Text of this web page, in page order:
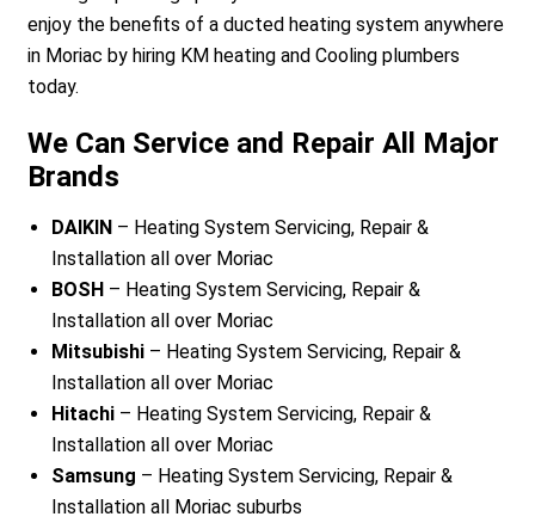
enjoy the benefits of a ducted heating system anywhere
in Moriac by hiring KM heating and Cooling plumbers
today.
We Can Service and Repair All Major
Brands
DAIKIN – Heating System Servicing, Repair &
Installation all over Moriac
BOSH – Heating System Servicing, Repair &
Installation all over Moriac
Mitsubishi – Heating System Servicing, Repair &
Installation all over Moriac
Hitachi – Heating System Servicing, Repair &
Installation all over Moriac
Samsung – Heating System Servicing, Repair &
Installation all Moriac suburbs